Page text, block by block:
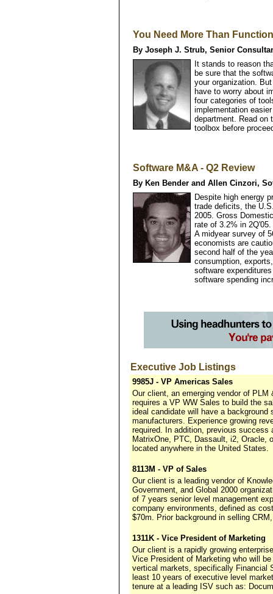
You Need More Than
By Joseph J. Strub, Senior
It stands to reason
be sure that the
your organization.
have to worry about
four categories of
implementation
department. Read on
toolbox before
Software M&A - Q2 Review
By Ken Bender and Allen Cinzori,
Despite high energy
trade deficits, the
2005. Gross
rate of 3.2% in
A midyear survey of
economists are
second half of the
consumption,
software
software spending
Executive Job Listings
9985J - VP Americas Sales
Our client, an emerging vendor of
requires a VP WW Sales to build the
ideal candidate will have a
manufacturers. Experience growing
required. In addition, previous
MatrixOne, PTC, Dassault, i2, Oracle,
located anywhere in the United States.
8113M - VP of Sales
Our client is a leading vendor of
Government, and Global 2000
of 7 years senior level management
company environments, defined as
$70m. Prior background in selling
1311K - Vice President of Marketing
Our client is a rapidly growing
Vice President of Marketing who will
vertical markets, specifically Financial
least 10 years of executive level
tenure at a leading ISV such as: